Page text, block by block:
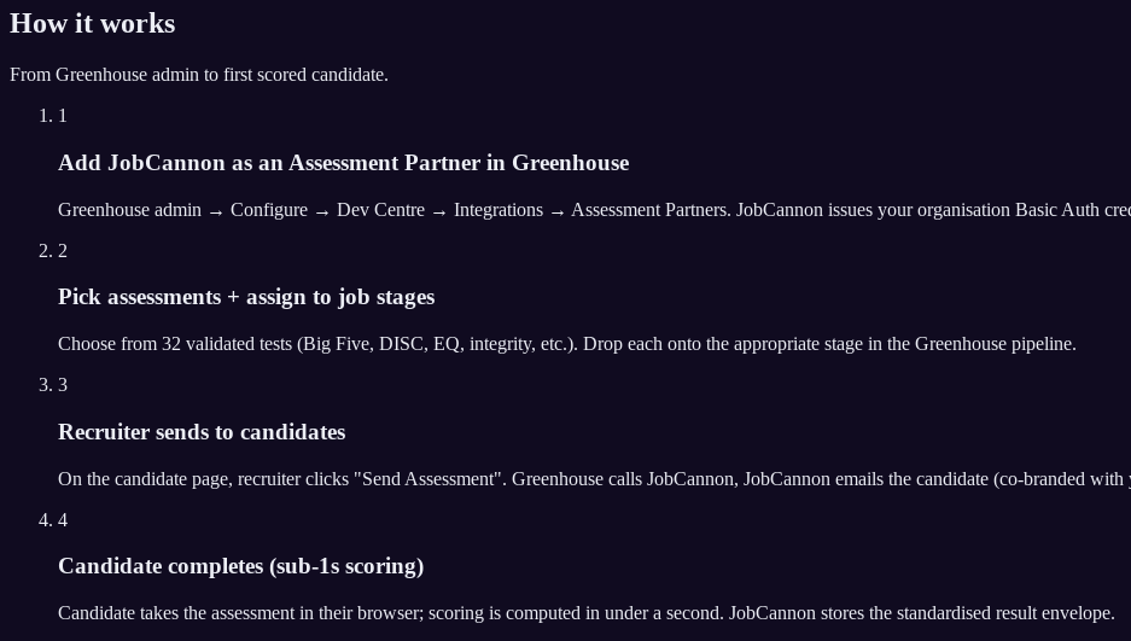
How it works
From Greenhouse admin to first scored candidate.
1
Add JobCannon as an Assessment Partner in Greenhouse
Greenhouse admin → Configure → Dev Centre → Integrations → Assessment Partners. JobCannon issues your organisation Basic Auth
2
Pick assessments + assign to job stages
Choose from 32 validated tests (Big Five, DISC, EQ, integrity, etc.). Drop each onto the appropriate stage in the Greenhouse pipeline.
3
Recruiter sends to candidates
On the candidate page, recruiter clicks "Send Assessment". Greenhouse calls JobCannon, JobCannon emails the candidate (co-branded with
4
Candidate completes (sub-1s scoring)
Candidate takes the assessment in their browser; scoring is computed in under a second. JobCannon stores the standardised result envelope.